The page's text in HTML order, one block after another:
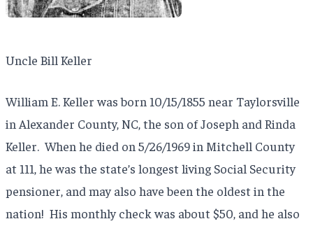
Uncle Bill Keller
William E. Keller was born 10/15/1855 near Taylorsville
in Alexander County, NC, the son of Joseph and Rinda
Keller. When he died on 5/26/1969 in Mitchell County
at 111, he was the state’s longest living Social Security
pensioner, and may also have been the oldest in the
nation! His monthly check was about $50, and he also